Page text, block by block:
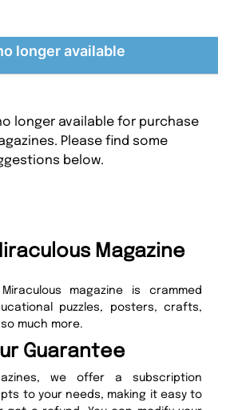
longer available
longer available for purchase
Please find some
below.
Magazine
magazine is crammed
puzzles, posters, crafts,
much more.
Guarantee
we offer a subscription
to your needs, making it easy to